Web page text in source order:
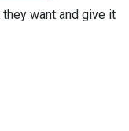
want and give it